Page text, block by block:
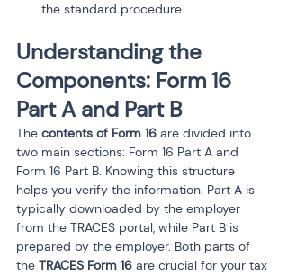
the standard procedure.
Understanding the
Components: Form 16
Part A and Part B
The contents of Form 16 are divided into
two main sections: Form 16 Part A and
Form 16 Part B. Knowing this structure
helps you verify the information. Part A is
typically downloaded by the employer
from the TRACES portal, while Part B is
prepared by the employer. Both parts of
the TRACES Form 16 are crucial for your tax